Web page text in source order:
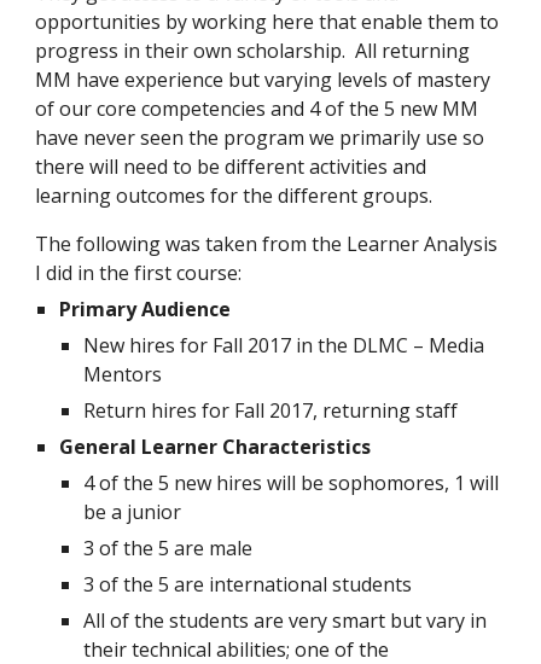
opportunities by working here that enable them to
progress in their own scholarship.  All returning
MM have experience but varying levels of mastery
of our core competencies and 4 of the 5 new MM
have never seen the program we primarily use so
there will need to be different activities and
learning outcomes for the different groups.
The following was taken from the Learner Analysis
I did in the first course:
Primary Audience
New hires for Fall 2017 in the DLMC – Media
Mentors
Return hires for Fall 2017, returning staff
General Learner Characteristics
4 of the 5 new hires will be sophomores, 1 will
be a junior
3 of the 5 are male
3 of the 5 are international students
All of the students are very smart but vary in
their technical abilities; one of the